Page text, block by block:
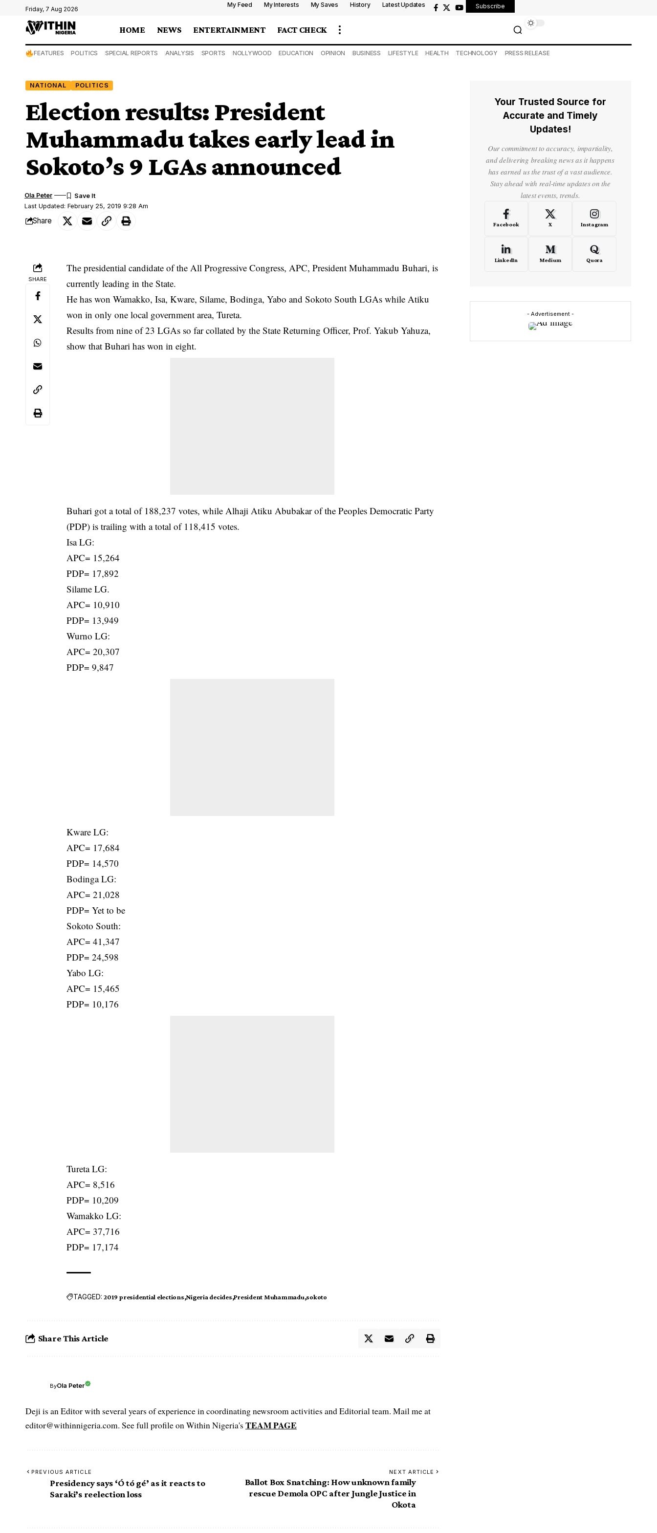
Friday, 7 Aug 2026
My Feed My Interests My Saves History Latest Updates Subscribe
HOME NEWS ENTERTAINMENT FACT CHECK
FEATURES POLITICS SPECIAL REPORTS ANALYSIS SPORTS NOLLYWOOD EDUCATION OPINION BUSINESS LIFESTYLE HEALTH TECHNOLOGY PRESS RELEASE
NATIONAL POLITICS
Election results: President
Muhammadu takes early lead in
Sokoto’s 9 LGAs announced
Last Updated: February 25, 2019 9:28 Am
Ola Peter
Share
SHARE
The presidential candidate of the All Progressive Congress, APC, President MuhammaduBuhari, is
currently leading in the State.
He has won Wamakko, Isa, Kware, Silame, Bodinga, Yabo and Sokoto South LGAs while Atiku
won in only one local government area, Tureta.
Results from nine of 23 LGAs so far collated by the State Returning Officer, Prof. Yakub Yahuza,
show that Buhari has won in eight.
Buhari got a total of 188,237 votes, while Alhaji Atiku Abubakar of the Peoples Democratic Party
(PDP) is trailing with a total of 118,415 votes.
Isa LG:
APC= 15,264
PDP= 17,892
Silame LG.
APC= 10,910
PDP= 13,949
Wurno LG:
APC= 20,307
PDP= 9,847
Kware LG:
APC= 17,684
PDP= 14,570
Bodinga LG:
APC= 21,028
PDP= Yet to be
Sokoto South:
APC= 41,347
PDP= 24,598
Yabo LG:
APC= 15,465
PDP= 10,176
Tureta LG:
APC= 8,516
PDP= 10,209
Wamakko LG:
APC= 37,716
PDP= 17,174
TAGGED: 2019 presidential elections Nigeria decides President Muhammadu sokoto
Share This Article
ByOla Peter
Deji is an Editor with several years of experience in coordinating newsroom activities and Editorial team. Mail me at
editor@withinnigeria.com. See full profile on Within Nigeria's TEAM PAGE
PREVIOUS ARTICLE
Presidency says ‘Ó tó gé’ as it reacts to
Saraki’s reelection loss
NEXT ARTICLE
Ballot Box Snatching: How unknown family
rescue Demola OPC after Jungle Justice in
Okota
Your Trusted Source for
Accurate and Timely
Updates!
Our commitment to accuracy, impartiality,
and delivering breaking news as it happens
has earned us the trust of a vast audience.
Stay ahead with real-time updates on the
latest events, trends.
Facebook X Instagram
LinkedIn Medium Quora
- Advertisement -